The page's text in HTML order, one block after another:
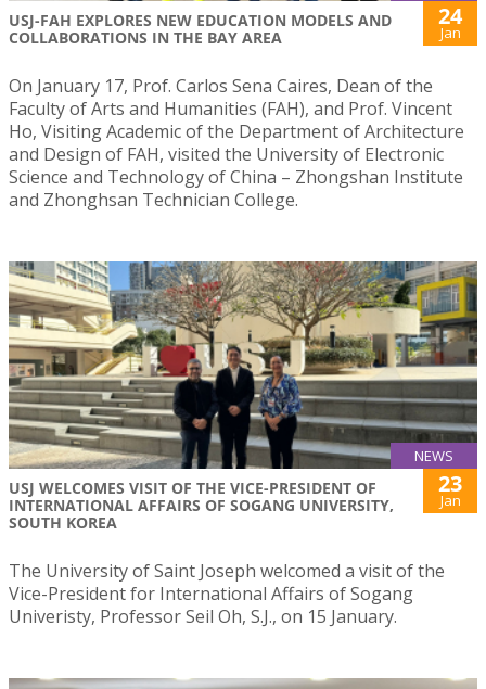
USJ-FAH EXPLORES NEW EDUCATION MODELS AND
COLLABORATIONS IN THE BAY AREA
24
Jan
On January 17, Prof. Carlos Sena Caires, Dean of the
Faculty of Arts and Humanities (FAH), and Prof. Vincent
Ho, Visiting Academic of the Department of Architecture
and Design of FAH, visited the University of Electronic
Science and Technology of China – Zhongshan Institute
and Zhonghsan Technician College.
NEWS
USJ WELCOMES VISIT OF THE VICE-PRESIDENT OF
INTERNATIONAL AFFAIRS OF SOGANG UNIVERSITY,
SOUTH KOREA
23
Jan
The University of Saint Joseph welcomed a visit of the
Vice-President for International Affairs of Sogang
Univeristy, Professor Seil Oh, S.J., on 15 January.